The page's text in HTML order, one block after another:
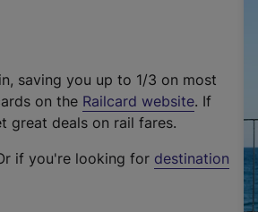
saving you up to 1/3 on most
on the Railcard website(
t
. If
great deals on rail fares.
if you're looking for destination